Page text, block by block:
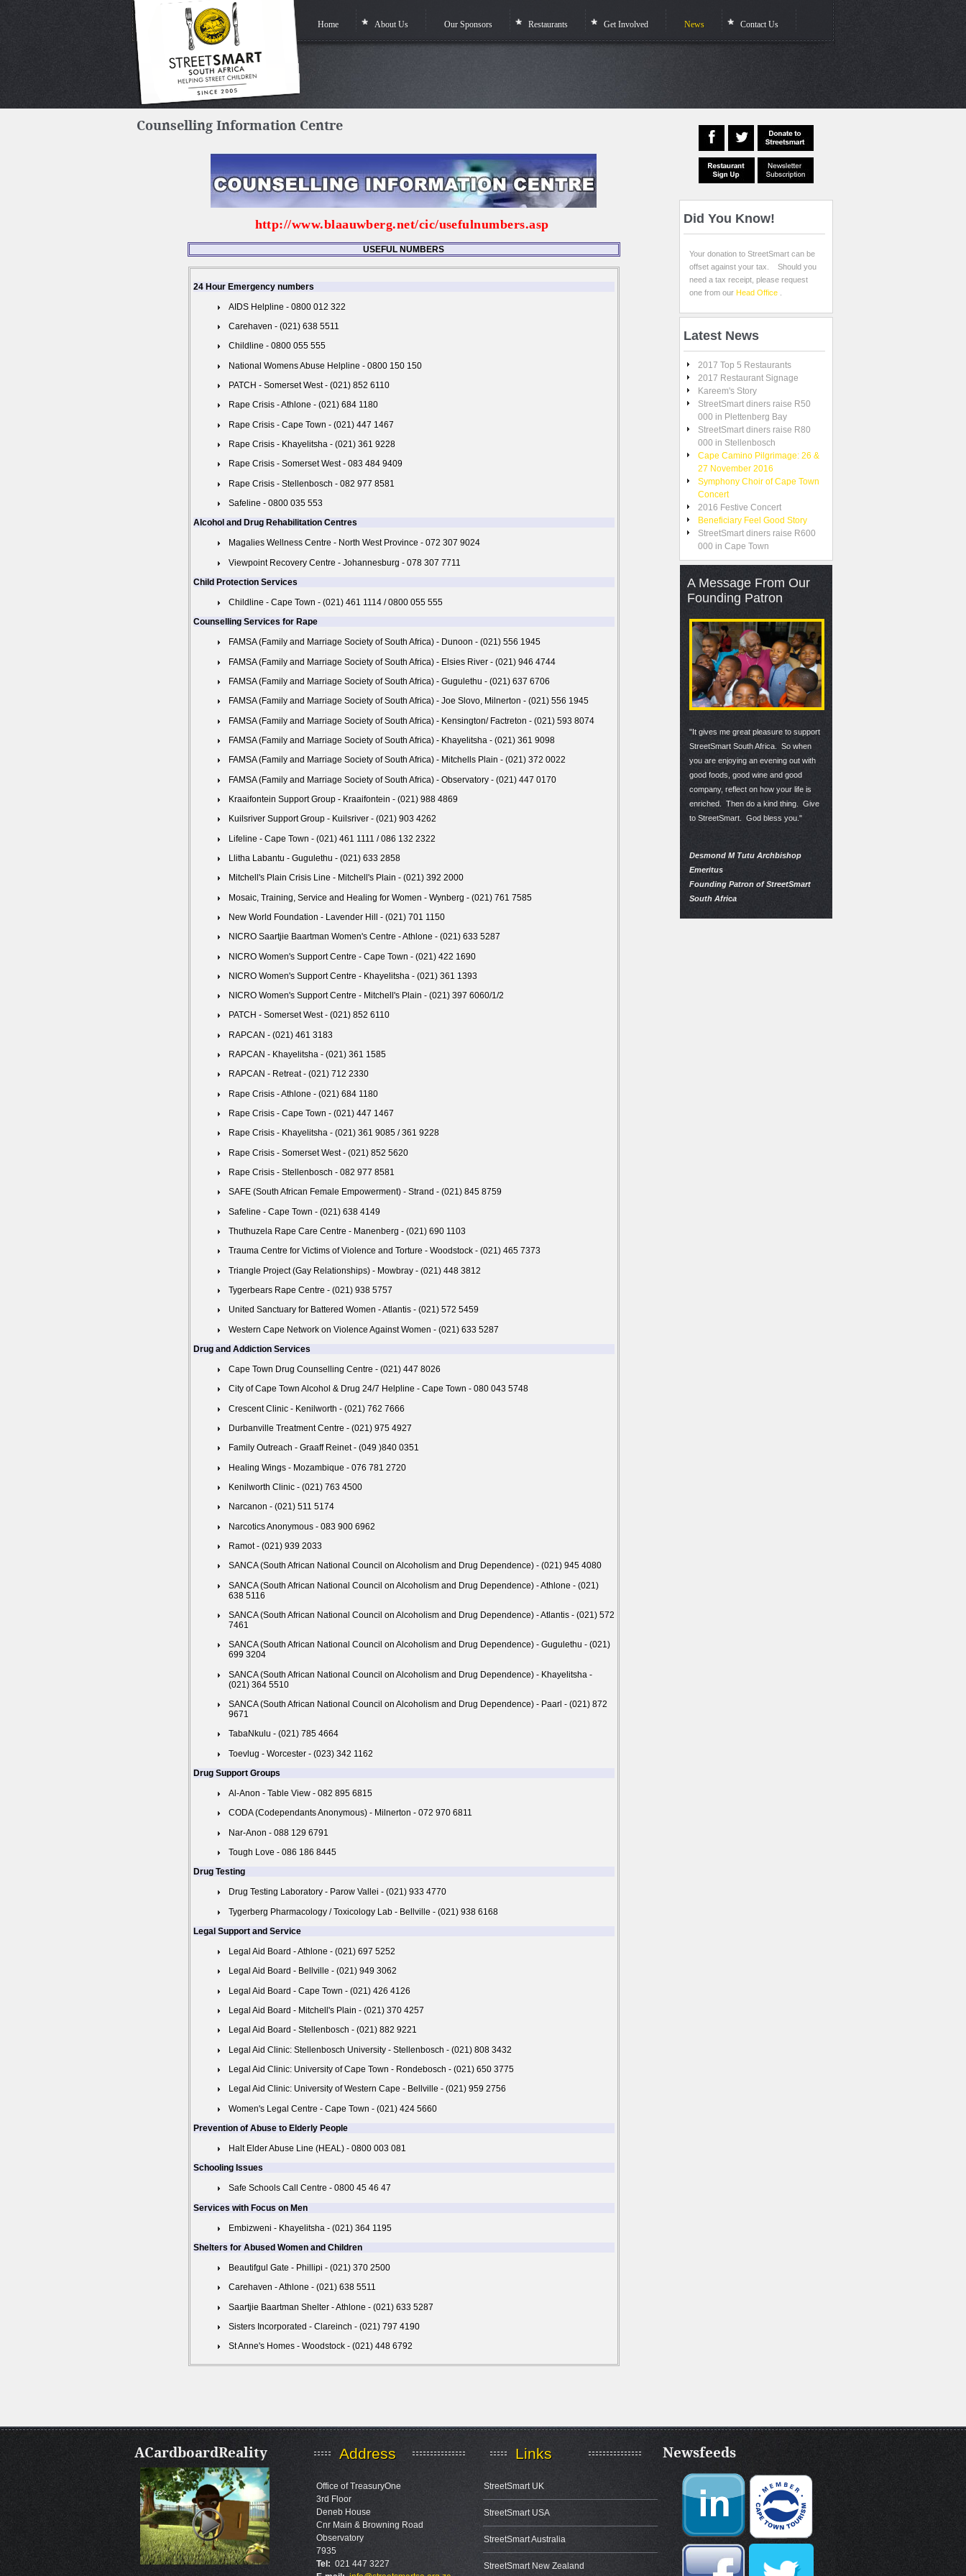
Home About Us Our Sponsors Restaurants Get Involved News Contact Us
Counselling Information Centre
http://www.blaauwberg.net/cic/usefulnumbers.asp
USEFUL NUMBERS
24 Hour Emergency numbers
AIDS Helpline - 0800 012 322
Carehaven - (021) 638 5511
Childline - 0800 055 555
National Womens Abuse Helpline - 0800 150 150
PATCH - Somerset West - (021) 852 6110
Rape Crisis - Athlone - (021) 684 1180
Rape Crisis - Cape Town - (021) 447 1467
Rape Crisis - Khayelitsha - (021) 361 9228
Rape Crisis - Somerset West - 083 484 9409
Rape Crisis - Stellenbosch - 082 977 8581
Safeline - 0800 035 553
Alcohol and Drug Rehabilitation Centres
Magalies Wellness Centre - North West Province - 072 307 9024
Viewpoint Recovery Centre - Johannesburg - 078 307 7711
Child Protection Services
Childline - Cape Town - (021) 461 1114 / 0800 055 555
Counselling Services for Rape
FAMSA (Family and Marriage Society of South Africa) - Dunoon - (021) 556 1945
FAMSA (Family and Marriage Society of South Africa) - Elsies River - (021) 946 4744
FAMSA (Family and Marriage Society of South Africa) - Gugulethu - (021) 637 6706
FAMSA (Family and Marriage Society of South Africa) - Joe Slovo, Milnerton - (021) 556 1945
FAMSA (Family and Marriage Society of South Africa) - Kensington/ Factreton - (021) 593 8074
FAMSA (Family and Marriage Society of South Africa) - Khayelitsha - (021) 361 9098
FAMSA (Family and Marriage Society of South Africa) - Mitchells Plain - (021) 372 0022
FAMSA (Family and Marriage Society of South Africa) - Observatory - (021) 447 0170
Kraaifontein Support Group - Kraaifontein - (021) 988 4869
Kuilsriver Support Group - Kuilsriver - (021) 903 4262
Lifeline - Cape Town - (021) 461 1111 / 086 132 2322
Llitha Labantu - Gugulethu - (021) 633 2858
Mitchell's Plain Crisis Line - Mitchell's Plain - (021) 392 2000
Mosaic, Training, Service and Healing for Women - Wynberg - (021) 761 7585
New World Foundation - Lavender Hill - (021) 701 1150
NICRO Saartjie Baartman Women's Centre - Athlone - (021) 633 5287
NICRO Women's Support Centre - Cape Town - (021) 422 1690
NICRO Women's Support Centre - Khayelitsha - (021) 361 1393
NICRO Women's Support Centre - Mitchell's Plain - (021) 397 6060/1/2
PATCH - Somerset West - (021) 852 6110
RAPCAN - (021) 461 3183
RAPCAN - Khayelitsha - (021) 361 1585
RAPCAN - Retreat - (021) 712 2330
Rape Crisis - Athlone - (021) 684 1180
Rape Crisis - Cape Town - (021) 447 1467
Rape Crisis - Khayelitsha - (021) 361 9085 / 361 9228
Rape Crisis - Somerset West - (021) 852 5620
Rape Crisis - Stellenbosch - 082 977 8581
SAFE (South African Female Empowerment) - Strand - (021) 845 8759
Safeline - Cape Town - (021) 638 4149
Thuthuzela Rape Care Centre - Manenberg - (021) 690 1103
Trauma Centre for Victims of Violence and Torture - Woodstock - (021) 465 7373
Triangle Project (Gay Relationships) - Mowbray - (021) 448 3812
Tygerbears Rape Centre - (021) 938 5757
United Sanctuary for Battered Women - Atlantis - (021) 572 5459
Western Cape Network on Violence Against Women - (021) 633 5287
Drug and Addiction Services
Cape Town Drug Counselling Centre - (021) 447 8026
City of Cape Town Alcohol & Drug 24/7 Helpline - Cape Town - 080 043 5748
Crescent Clinic - Kenilworth - (021) 762 7666
Durbanville Treatment Centre - (021) 975 4927
Family Outreach - Graaff Reinet - (049 )840 0351
Healing Wings - Mozambique - 076 781 2720
Kenilworth Clinic - (021) 763 4500
Narcanon - (021) 511 5174
Narcotics Anonymous - 083 900 6962
Ramot - (021) 939 2033
SANCA (South African National Council on Alcoholism and Drug Dependence) - (021) 945 4080
SANCA (South African National Council on Alcoholism and Drug Dependence) - Athlone - (021)
638 5116
SANCA (South African National Council on Alcoholism and Drug Dependence) - Atlantis - (021) 572
7461
SANCA (South African National Council on Alcoholism and Drug Dependence) - Gugulethu - (021)
699 3204
SANCA (South African National Council on Alcoholism and Drug Dependence) - Khayelitsha -
(021) 364 5510
SANCA (South African National Council on Alcoholism and Drug Dependence) - Paarl - (021) 872
9671
TabaNkulu - (021) 785 4664
Toevlug - Worcester - (023) 342 1162
Drug Support Groups
Al-Anon - Table View - 082 895 6815
CODA (Codependants Anonymous) - Milnerton - 072 970 6811
Nar-Anon - 088 129 6791
Tough Love - 086 186 8445
Drug Testing
Drug Testing Laboratory - Parow Vallei - (021) 933 4770
Tygerberg Pharmacology / Toxicology Lab - Bellville - (021) 938 6168
Legal Support and Service
Legal Aid Board - Athlone - (021) 697 5252
Legal Aid Board - Bellville - (021) 949 3062
Legal Aid Board - Cape Town - (021) 426 4126
Legal Aid Board - Mitchell's Plain - (021) 370 4257
Legal Aid Board - Stellenbosch - (021) 882 9221
Legal Aid Clinic: Stellenbosch University - Stellenbosch - (021) 808 3432
Legal Aid Clinic: University of Cape Town - Rondebosch - (021) 650 3775
Legal Aid Clinic: University of Western Cape - Bellville - (021) 959 2756
Women's Legal Centre - Cape Town - (021) 424 5660
Prevention of Abuse to Elderly People
Halt Elder Abuse Line (HEAL) - 0800 003 081
Schooling Issues
Safe Schools Call Centre - 0800 45 46 47
Services with Focus on Men
Embizweni - Khayelitsha - (021) 364 1195
Shelters for Abused Women and Children
Beautifgul Gate - Phillipi - (021) 370 2500
Carehaven - Athlone - (021) 638 5511
Saartjie Baartman Shelter - Athlone - (021) 633 5287
Sisters Incorporated - Clareinch - (021) 797 4190
St Anne's Homes - Woodstock - (021) 448 6792
Did You Know!
Your donation to StreetSmart can be
offset against your tax. Should you
need a tax receipt, please request
one from our Head Office
LatestNews
2017 Top 5 Restaurants
2017 Restaurant Signage
Kareem's Story
StreetSmart diners raise R50
000 in Plettenberg Bay
StreetSmart diners raise R80
000 in Stellenbosch
Cape Camino Pilgrimage: 26 &
27 November 2016
Symphony Choir of Cape Town
Concert
2016 Festive Concert
Beneficiary Feel Good Story
StreetSmart diners raise R600
000 in Cape Town
AMessage From Our
Founding Patron
"It gives me great pleasure to support
StreetSmart South Africa. So when
you are enjoying an evening out with
good foods, good wine and good
company, reflect on how your life is
enriched. Then do a kind thing. Give
to StreetSmart. God bless you."
Desmond M Tutu Archbishop
Emeritus
Founding Patron of StreetSmart
South Africa
ACardboardReality Address
Office of TreasuryOne
3rd Floor
Deneb House
Cnr Main & Browning Road
Observatory
7935
Tel: 021 447 3227
Links
StreetSmart UK
StreetSmart USA
StreetSmart Australia
StreetSmart New Zealand
Newsfeeds